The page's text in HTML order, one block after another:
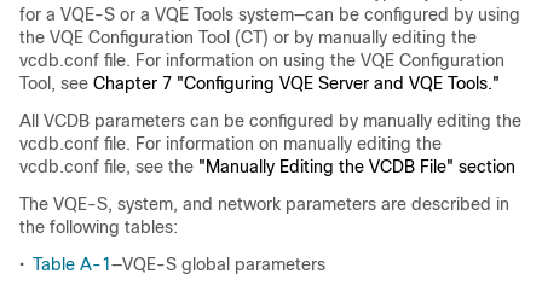
for a VQE-S or a VQE Tools system—can be configured by using
the VQE Configuration Tool (CT) or by manually editing the
vcdb.conf file. For information on using the VQE Configuration
Tool, see Chapter 7 "Configuring VQE Server and VQE Tools."
All VCDB parameters can be configured by manually editing the
vcdb.conf file. For information on manually editing the
vcdb.conf file, see the "Manually Editing the VCDB File" section
The VQE-S, system, and network parameters are described in
the following tables:
• Table A-1 —VQE-S global parameters